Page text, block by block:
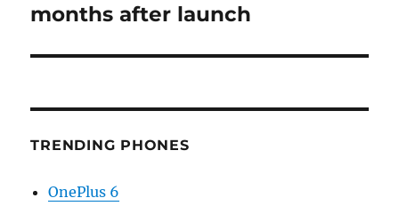
months after launch
TRENDING PHONES
OnePlus 6